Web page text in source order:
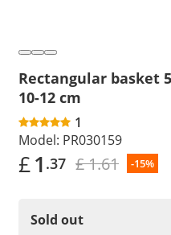
Rectangular basket
10-12 cm
1
Model: PR030159
£1 .37 £ 1.61 -15%
Sold out